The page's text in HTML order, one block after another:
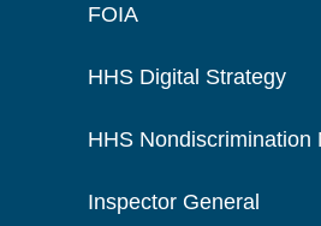
FOIA
HHS Digital Strategy
HHS Nondiscrimination
Inspector General